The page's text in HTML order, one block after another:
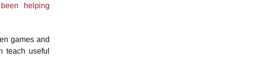
helping
games and
teach useful